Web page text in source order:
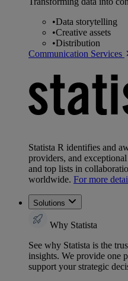
•Data storytelling
•Creative assets
•Distribution
Communication Services
Statista R identifies and
providers, and
and top lists in
worldwide. For more
Solutions
Why Statista
See why Statista is the
insights. We provide one
support your strategic